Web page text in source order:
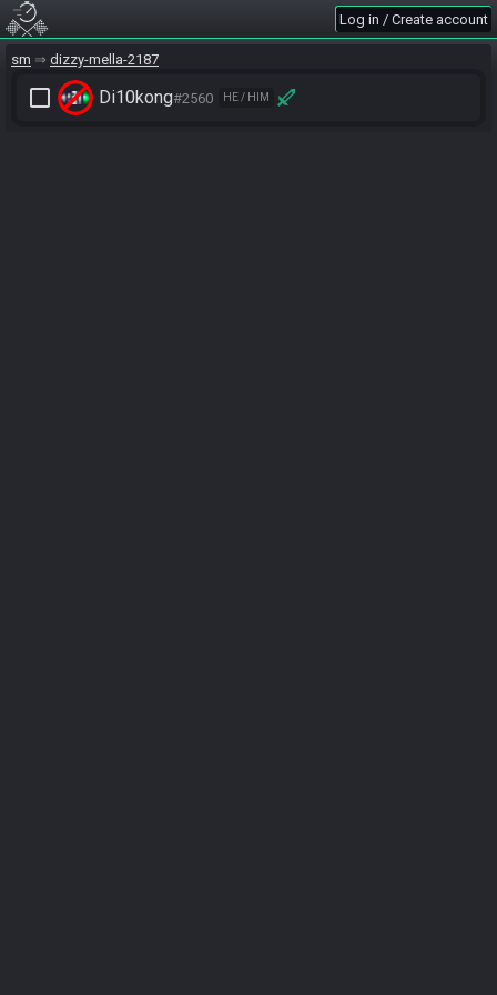
Log in / Create account
sm dizzy-mella-2187
check_box_outline_blank Di10kong#2560 HE / HIM